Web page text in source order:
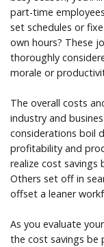
part-time
set schedules or
own hours? These
thoroughly
morale or
The overall costs
industry and
considerations boil
profitability and
realize cost savings
Others set off in
offset a leaner
As you evaluate
the cost savings be